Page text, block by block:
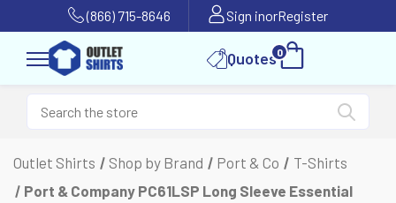
(866) 715-8646 Sign inorRegister
Quotes0
Outlet Shirts Shop by Brand Port & Co
T-Shirts
Port & Company PC61LSP Long Sleeve Essential